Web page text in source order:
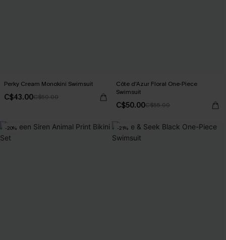
Perky Cream Monokini Swimsuit
C$43.00C$50.00
Côte d'Azur Floral One-Piece
Swimsuit
C$50.00C$55.00
-20% -21%